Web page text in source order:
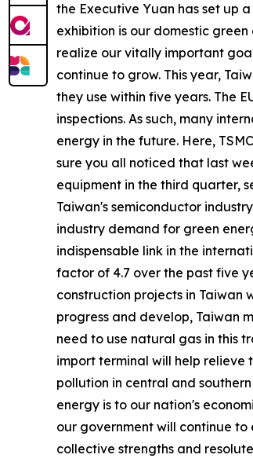
the Executive Yuan has set up
exhibition is our domestic
realize our vitally important
continue to grow. This year,
they use within five years. The
inspections. As such, many
energy in the future. Here,
sure you all noticed that last
equipment in the third quarter,
Taiwan's semiconductor
industry demand for green
indispensable link in the
factor of 4.7 over the past five
construction projects in Taiwan
progress and develop, Taiwan
need to use natural gas in this
import terminal will help relieve
pollution in central and
energy is to our nation's
our government will continue
collective strengths and